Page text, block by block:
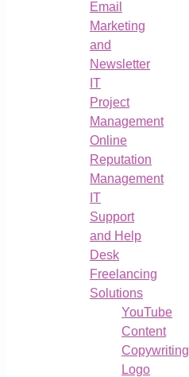
Email
Marketing
and
Newsletter
IT
Project
Management
Online
Reputation
Management
IT
Support
and Help
Desk
Freelancing
Solutions
YouTube
Content
Copywriting
Logo